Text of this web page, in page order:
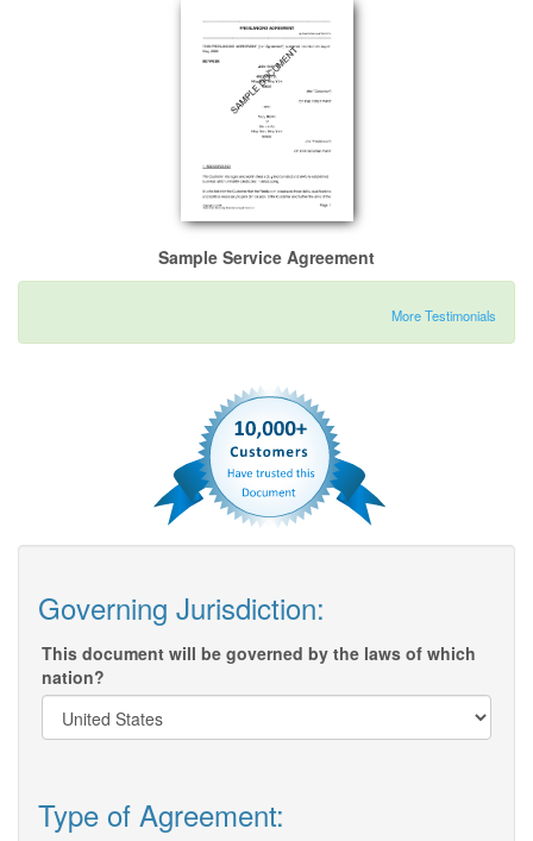
Sample Service Agreement
More Testimonials
Governing Jurisdiction:
This document will be governed by the laws of which
nation?
Type of Agreement: